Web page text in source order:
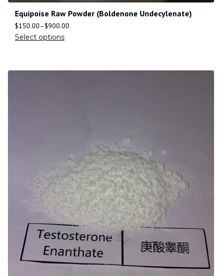
Equipoise Raw Powder (Boldenone Undecylenate)
$150.00–$900.00
Select options